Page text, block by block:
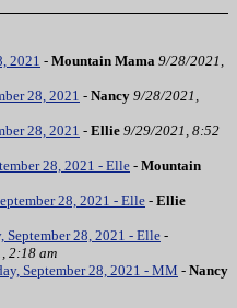
2021 - Mountain Mama 9/28/2021,
28, 2021 - Nancy 9/28/2021,
28, 2021 - Ellie 9/29/2021, 8:52
28, 2021 - Elle - Mountain
28, 2021 - Elle - Ellie
September 28, 2021 - Elle -
2:18 am
September 28, 2021 - MM - Nancy